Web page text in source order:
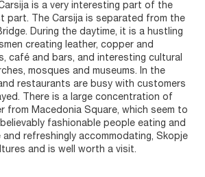
is a very interesting part of the
part. The Carsija is separated from the
During the daytime, it is a hustling
creating leather, copper and
café and bars, and interesting cultural
mosques and museums. In the
restaurants are busy with customers
There is a large concentration of
from Macedonia Square, which seem to
fashionable people eating and
refreshingly accommodating, Skopje
and is well worth a visit.